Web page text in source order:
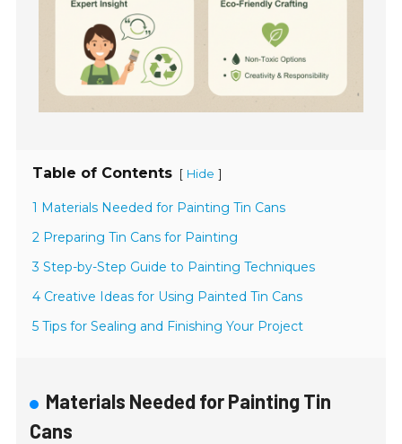
Table of Contents [ Hide ]
1 Materials Needed for Painting Tin Cans
2 Preparing Tin Cans for Painting
3 Step-by-Step Guide to Painting Techniques
4 Creative Ideas for Using Painted Tin Cans
5 Tips for Sealing and Finishing Your Project
Materials Needed for Painting Tin
Cans